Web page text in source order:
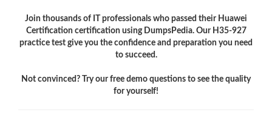
Join thousands of IT professionals who passed their Huawei
Certification certification using DumpsPedia. Our H35-927
practice test give you the confidence and preparation you need
to succeed.
Not convinced? Try our free demo questions to see the quality
for yourself!